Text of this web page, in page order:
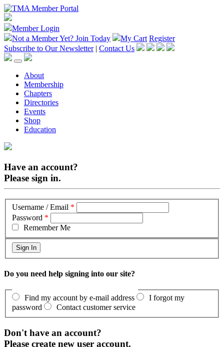
Member Login
Not a Member Yet? Join Today My Cart Register
Subscribe to Our Newsletter | Contact Us
About
Membership
Chapters
Directories
Events
Shop
Education
Have an account?
Please sign in.
Username / Email *
Password *
Remember Me
Do you need help signing into our site?
Find my account by e-mail address
I forgot my
password
Contact customer service
Don't have an account?
Please create new user account.